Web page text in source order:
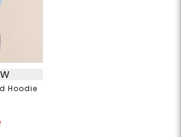
Hoodie